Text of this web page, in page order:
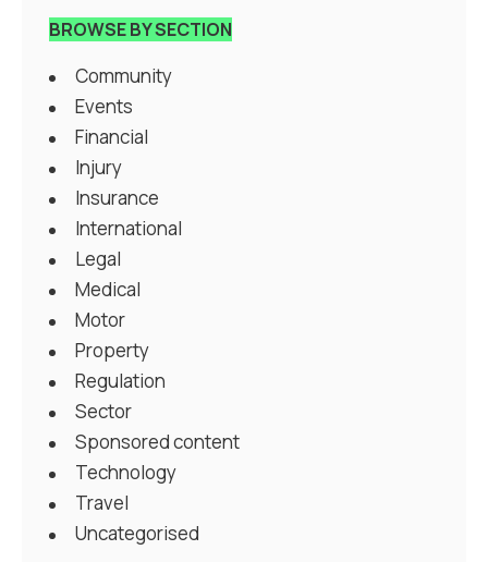
BROWSE BY SECTION
Community
Events
Financial
Injury
Insurance
International
Legal
Medical
Motor
Property
Regulation
Sector
Sponsored content
Technology
Travel
Uncategorised